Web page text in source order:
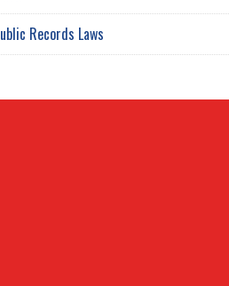
Records Laws